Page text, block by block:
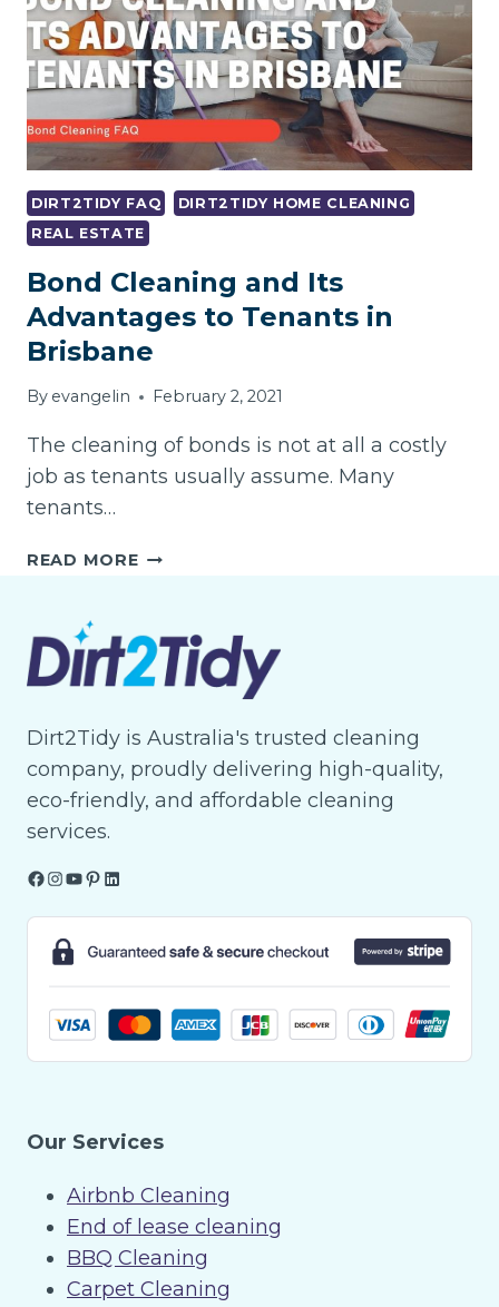
DIRT2TIDY FAQ
DIRT2TIDY HOME CLEANING
REAL ESTATE
Bond Cleaning and Its
Advantages to Tenants in
Brisbane
By evangelin February 2, 2021
The cleaning of bonds is not at all a costly
job as tenants usually assume. Many
tenants…
READ MOREBOND
ITS
ADVANTAGES
TO
IN
BRISBANE
Dirt2Tidy is Australia's trusted cleaning
company, proudly delivering high-quality,
eco-friendly, and affordable cleaning
services.
Facebook
Instagram
YouTube
Pinterest
LinkedIn
Our Services
Airbnb Cleaning
End of lease cleaning
BBQ Cleaning
Carpet Cleaning